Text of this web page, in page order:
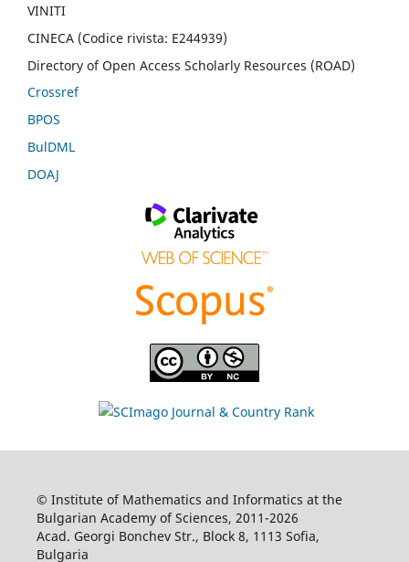
VINITI
CINECA (Codice rivista: E244939)
Directory of Open Access Scholarly Resources (ROAD)
Crossref
BPOS
BulDML
DOAJ
© Institute of Mathematics and Informatics at the
Bulgarian Academy of Sciences, 2011-2026
Acad. Georgi Bonchev Str., Block 8, 1113 Sofia,
Bulgaria